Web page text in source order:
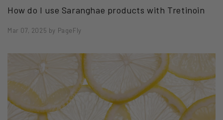
How do I use Saranghae products with Tretinoin
Mar 07, 2025 by PageFly